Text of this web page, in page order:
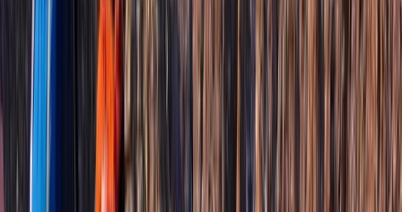
Based in St Kitts & Nevis, this locally run service
combines comfortable, air-conditioned transport with
carefully planned island experiences shaped around
each guest. Every outing is adjusted to suit interests,
pace, and group type, whether that means time in the
rainforest, coastal viewpoints, cultural stops, or quieter
corners away from the main routes. The focus is
always on making the day feel unhurried, personal, and
easy to enjoy. Led by someone born and raised on the